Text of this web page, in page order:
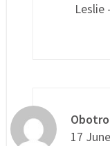
Leslie
17